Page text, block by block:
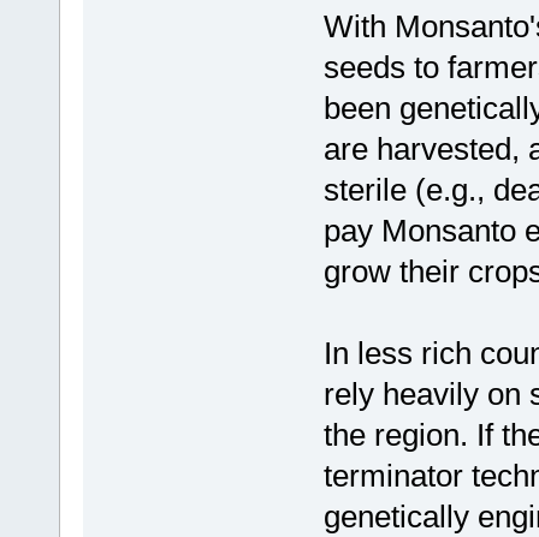
With
seeds to
been
are harvested,
sterile (e.g.,
pay Monsanto
grow their
In less rich
rely heavily on
the region. If
terminator
genetically